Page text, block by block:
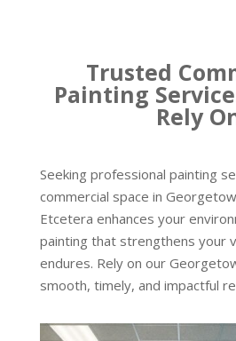
Trusted
Painting
Rely
Seeking professional painting
commercial space in
Etcetera enhances your
painting that strengthens your
endures. Rely on our
smooth, timely, and impactful